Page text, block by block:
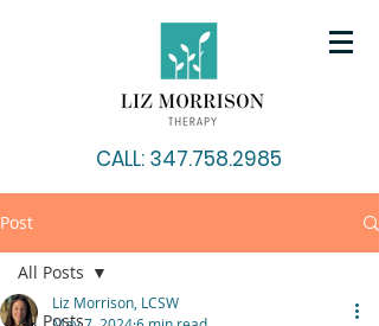
CALL: 347.758.2985
Post
All Posts
All Posts
Liz Morrison, LCSW